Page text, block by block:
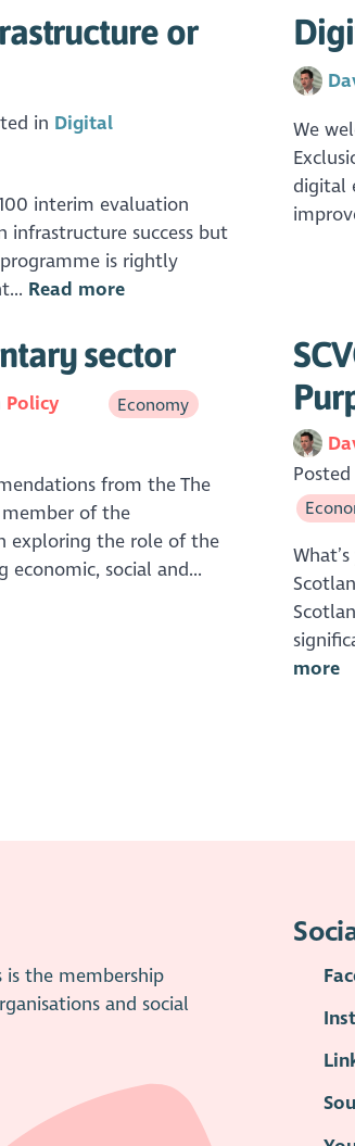
or
in Digital
interim evaluation
infrastructure success but
programme is rightly
Read more
We
digital
sector
Policy
Economy
from the The
member of the
exploring the role of the
social and...
more
is the membership
and social